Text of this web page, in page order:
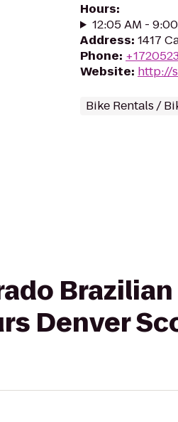
Hours:
12:05 AM -
Address: 1417
Phone:
Website: http://
Bike Rentals /
Denver